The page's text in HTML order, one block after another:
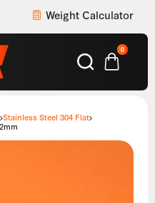
Weight Calculator
0
Stainless Steel 304 Flat